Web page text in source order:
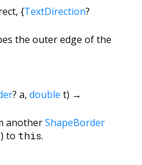
, {TextDirection?
the outer edge of the
? a, double t) →
anotherShapeBorder
to this.